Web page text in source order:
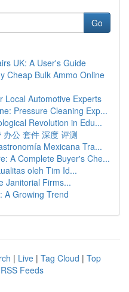
Go
UK: A User's Guide
Cheap Bulk Ammo Online
Local Automotive Experts
Pressure Cleaning Exp...
Revolution in Edu...
公 套件 深度 评测
Mexicana Tra...
A Complete Buyer's Che...
oleh Tim Id...
Janitorial Firms...
A Growing Trend
| Live | Tag Cloud | Top
Feeds